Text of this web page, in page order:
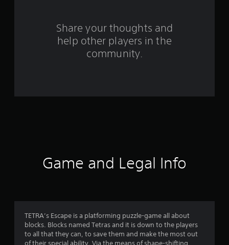
a
t
i
Share your thoughts and
help other players in the
community.
Game and Legal Info
TETRA’s Escape is a platforming puzzle-game all about
blocks. Blocks named Tetras and it is down to the players
to all that they can, to save them and make the most out
of their special ability. Via the means of shape-shifting,